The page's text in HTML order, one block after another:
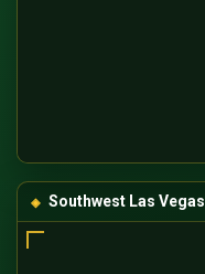
Southwest Las Vegas